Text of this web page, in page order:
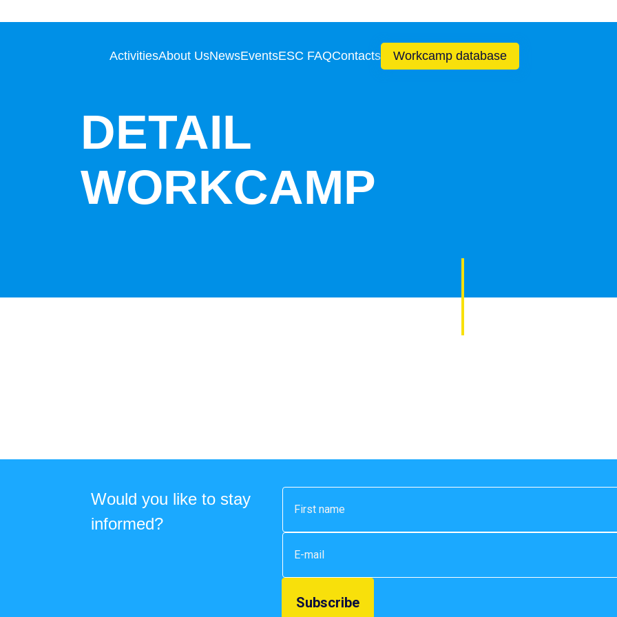
ActivitiesAbout UsNewsEventsESC FAQContacts Workcamp database
DETAIL
WORKCAMP
Would you like to stay
informed?